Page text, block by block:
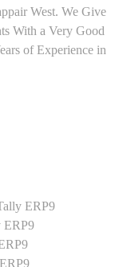
West. We Give
With a Very Good
of Experience in
ERP9
ERP9